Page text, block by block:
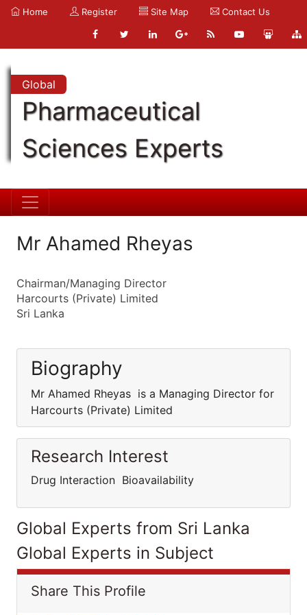
Home Register Site Map Contact Us
Global
Pharmaceutical
Sciences Experts
Mr Ahamed Rheyas
Chairman/Managing Director
Harcourts (Private) Limited
Sri Lanka
Biography
Mr Ahamed Rheyas is a Managing Director for
Harcourts (Private) Limited
Research Interest
Drug Interaction Bioavailability
Global Experts from Sri Lanka
Global Experts in Subject
Share This Profile